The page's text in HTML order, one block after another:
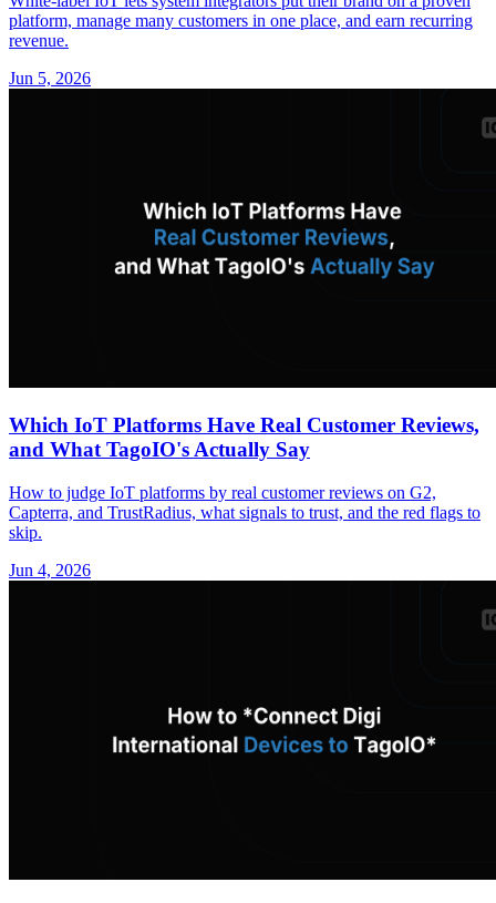
platform, manage many customers in one place, and earn recurring
revenue.
Jun 5, 2026
Which IoT Platforms Have Real Customer Reviews,
and What TagoIO's Actually Say
How to judge IoT platforms by real customer reviews on G2,
Capterra, and TrustRadius, what signals to trust, and the red flags to
skip.
Jun 4, 2026